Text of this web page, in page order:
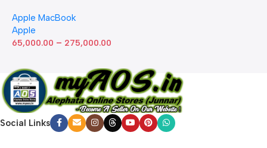
GPU (13-inch, 8GB RAM,
512GB SSD) Silver (Renewed)
Apple MacBook
Apple
65,000.00 – 275,000.00
Social Links